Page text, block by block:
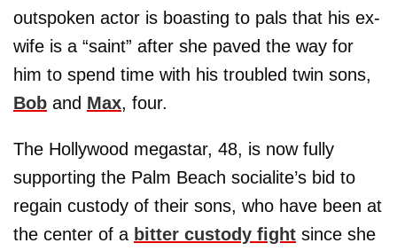
outspoken actor is boasting to pals that his ex-
wife is a “saint” after she paved the way for
him to spend time with his troubled twin sons,
Bob and Max, four.
The Hollywood megastar, 48, is now fully
supporting the Palm Beach socialite’s bid to
regain custody of their sons, who have been at
the center of a bitter custody fight since she